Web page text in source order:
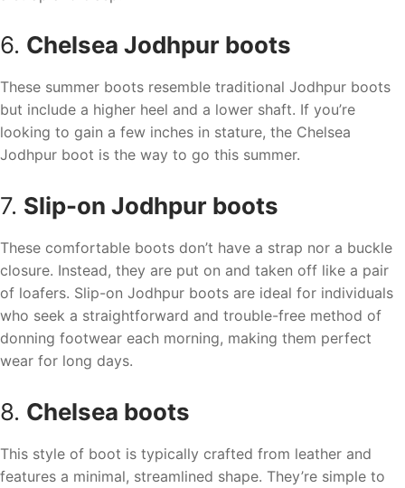
6. Chelsea Jodhpur boots
These summer boots resemble traditional Jodhpur boots
but include a higher heel and a lower shaft. If you’re
looking to gain a few inches in stature, the Chelsea
Jodhpur boot is the way to go this summer.
7. Slip-on Jodhpur boots
These comfortable boots don’t have a strap nor a buckle
closure. Instead, they are put on and taken off like a pair
of loafers. Slip-on Jodhpur boots are ideal for individuals
who seek a straightforward and trouble-free method of
donning footwear each morning, making them perfect
wear for long days.
8. Chelsea boots
This style of boot is typically crafted from leather and
features a minimal, streamlined shape. They’re simple to